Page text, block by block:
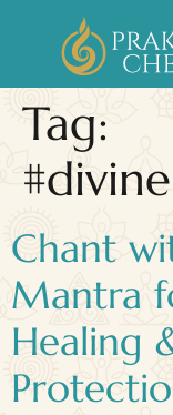
Tag:
Chant
Mantra
Healing